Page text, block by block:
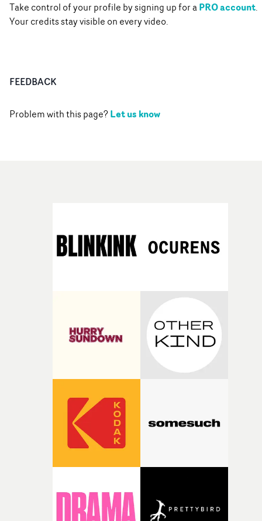
Take control of your profile by signing up for aPRO account.
Your credits stay visible on every video.
FEEDBACK
Problem with this page?Let us know